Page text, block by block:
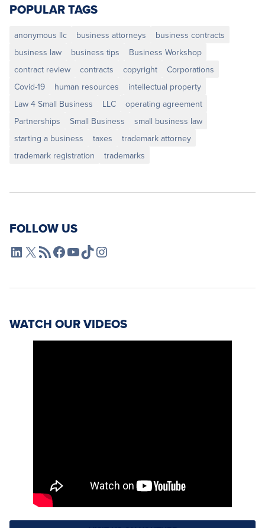
POPULAR TAGS
anonymous llc business attorneys
business contracts
business law
business tips
Business Workshop
contract review
contracts copyright
Corporations
Covid-19
human resources
intellectual property
Law 4 Small Business
LLC
operating agreement
Partnerships
Small Business
small business law
starting a business
taxes
trademark attorney
trademark registration
trademarks
FOLLOW US
L4SB LinkedIn
X L4SB RSS FeedL4SB Facebook
L4SB YouTube
TikTokInstagram
WATCH OUR VIDEOS